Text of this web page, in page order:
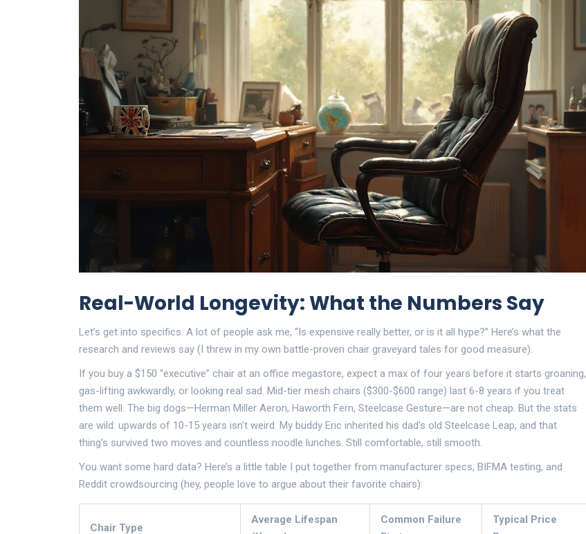
Real-World Longevity: What the Numbers Say
Let’s get into specifics. A lot of people ask me, “Is expensive really better, or is it all hype?” Here’s what the
research and reviews say (I threw in my own battle-proven chair graveyard tales for good measure).
If you buy a $150 “executive” chair at an office megastore, expect a max of four years before it starts groaning,
gas-lifting awkwardly, or looking real sad. Mid-tier mesh chairs ($300-$600 range) last 6-8 years if you treat
them well. The big dogs—Herman Miller Aeron, Haworth Fern, Steelcase Gesture—are not cheap. But the stats
are wild: upwards of 10-15 years isn’t weird. My buddy Eric inherited his dad’s old Steelcase Leap, and that
thing’s survived two moves and countless noodle lunches. Still comfortable, still smooth.
You want some hard data? Here’s a little table I put together from manufacturer specs, BIFMA testing, and
Reddit crowdsourcing (hey, people love to argue about their favorite chairs):
Chair Type
Average Lifespan
Common Failure
Typical Price